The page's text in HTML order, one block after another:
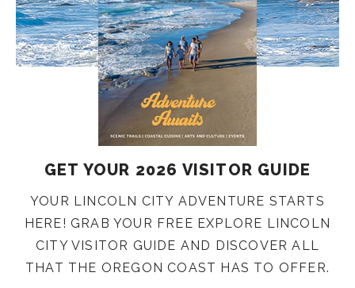
GET YOUR 2026 VISITOR GUIDE
YOUR LINCOLN CITY ADVENTURE STARTS
HERE! GRAB YOUR FREE EXPLORE LINCOLN
CITY VISITOR GUIDE AND DISCOVER ALL
THAT THE OREGON COAST HAS TO OFFER.